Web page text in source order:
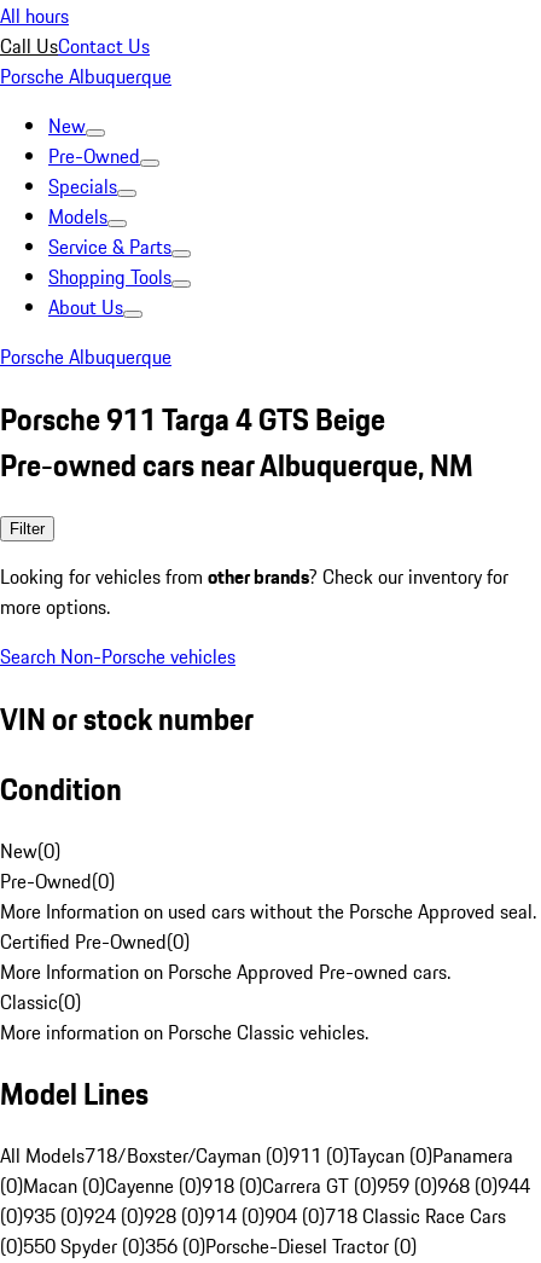
All hours
Call UsContact Us
Porsche Albuquerque
New
Pre-Owned
Specials
Models
Service & Parts
Shopping Tools
About Us
Porsche Albuquerque
Porsche 911 Targa 4 GTS Beige
Pre-owned cars near Albuquerque, NM
Filter
Looking for vehicles from other brands? Check our inventory for
more options.
Search Non-Porsche vehicles
VIN or stock number
Condition
New(0)
Pre-Owned(0)
More Information on used cars without the Porsche Approved seal.
Certified Pre-Owned(0)
More Information on Porsche Approved Pre-owned cars.
Classic(0)
More information on Porsche Classic vehicles.
Model Lines
All Models718/Boxster/Cayman (0)911 (0)Taycan (0)Panamera
(0)Macan (0)Cayenne (0)918 (0)Carrera GT (0)959 (0)968 (0)944
(0)935 (0)924 (0)928 (0)914 (0)904 (0)718 Classic Race Cars
(0)550 Spyder (0)356 (0)Porsche-Diesel Tractor (0)